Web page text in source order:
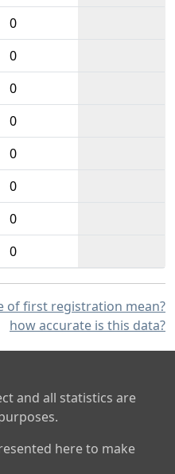
0
0
0
0
0
0
0
0
of first registration mean?
how accurate is this data?
and all statistics are
here to make